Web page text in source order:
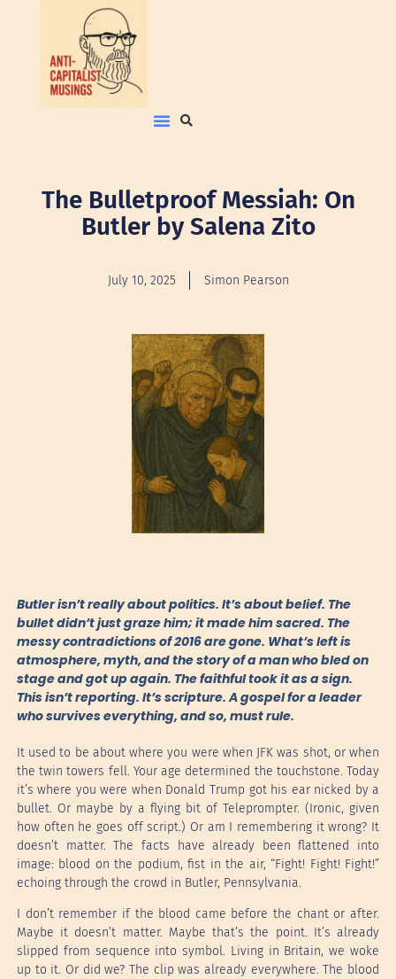
The Bulletproof Messiah: On
Butler by Salena Zito
July 10, 2025 Simon Pearson
Butler isn’t really about politics. It’s about belief. The
bullet didn’t just graze him; it made him sacred. The
messy contradictions of 2016 are gone. What’s left is
atmosphere, myth, and the story of a man who bled on
stage and got up again. The faithful took it as a sign.
This isn’t reporting. It’s scripture. A gospel for a leader
who survives everything, and so, must rule.
It used to be about where you were when JFK was shot, or when
the twin towers fell. Your age determined the touchstone. Today
it’s where you were when Donald Trump got his ear nicked by a
bullet. Or maybe by a flying bit of Teleprompter. (Ironic, given
how often he goes off script.) Or am I remembering it wrong? It
doesn’t matter. The facts have already been flattened into
image: blood on the podium, fist in the air, “Fight! Fight! Fight!”
echoing through the crowd in Butler, Pennsylvania.
I don’t remember if the blood came before the chant or after.
Maybe it doesn’t matter. Maybe that’s the point. It’s already
slipped from sequence into symbol. Living in Britain, we woke
up to it. Or did we? The clip was already everywhere. The blood